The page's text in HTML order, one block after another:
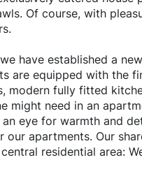
Of course, with
have established a
are equipped with the
modern fully fitted
might need in an
eye for warmth and
our apartments. Our
residential area: